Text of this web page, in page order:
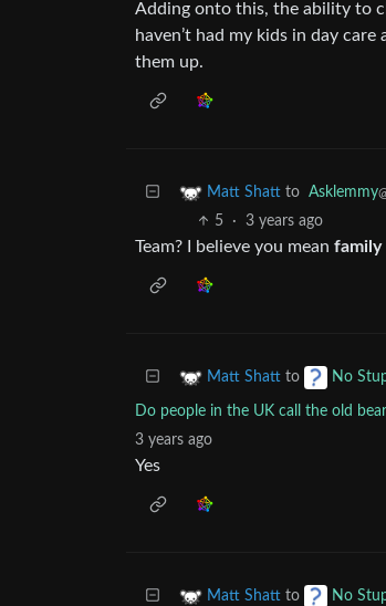
Adding onto this, the ability to
haven’t had my kids in day
them up.
Matt Shatt to Asklemmy
5 · 3 years ago
Team? I believe you mean family
Matt Shatt to No
Do people in the UK call the old
3 years ago
Yes
Matt Shatt to No